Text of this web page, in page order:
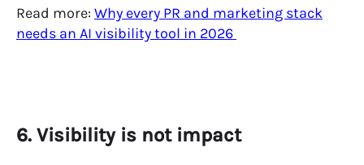
Read more: Why every PR and marketing stack
needs an AI visibility tool in 2026
6. Visibility is not impact